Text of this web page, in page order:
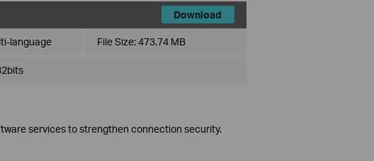
Download
language File Size:473.74 MB
services to strengthen connection security.